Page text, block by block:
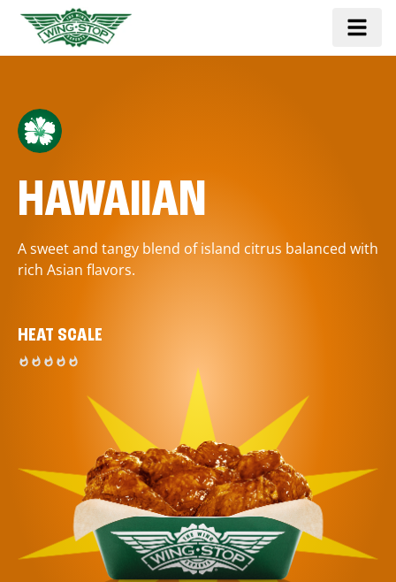
HAWAIIAN
A sweet and tangy blend of island citrus balanced with
rich Asian flavors.
HEAT SCALE